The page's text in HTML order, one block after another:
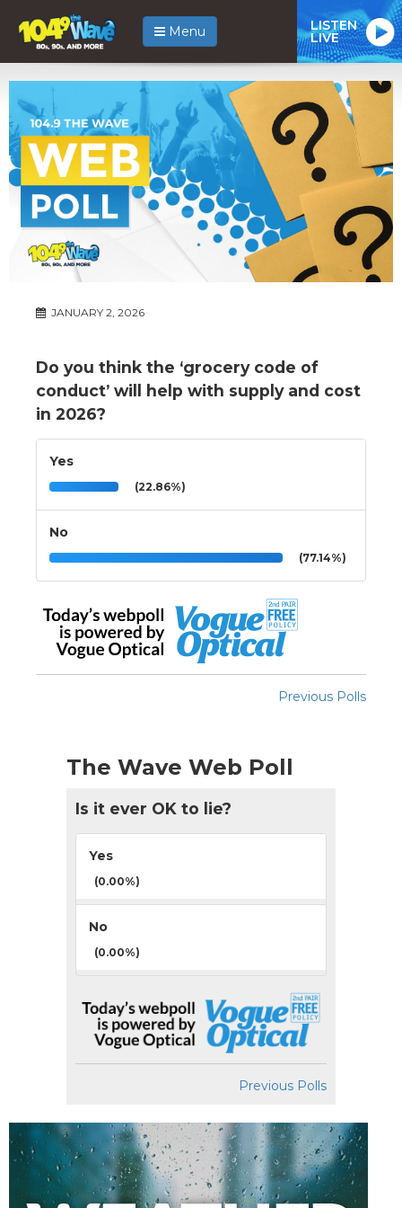
Menu LISTEN
LIVE
JANUARY 2, 2026
Do you think the ‘grocery code of
conduct’ will help with supply and cost
in 2026?
Yes
(22.86%)
No
(77.14%)
Previous Polls
The Wave Web Poll
Is it ever OK to lie?
Yes
(0.00%)
No
(0.00%)
Previous Polls